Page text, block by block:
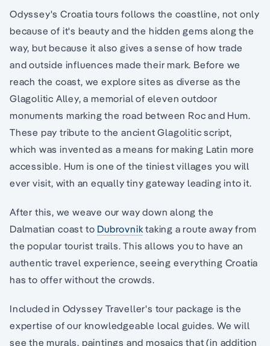
Odyssey's Croatia tours follows the coastline, not only
because of it's beauty and the hidden gems along the
way, but because it also gives a sense of how trade
and outside influences made their mark. Before we
reach the coast, we explore sites as diverse as the
Glagolitic Alley, a memorial of eleven outdoor
monuments marking the road between Roc and Hum.
These pay tribute to the ancient Glagolitic script,
which was invented as a means for making Latin more
accessible. Hum is one of the tiniest villages you will
ever visit, with an equally tiny gateway leading into it.
After this, we weave our way down along the
Dalmatian coast to Dubrovniktaking a route away from
the popular tourist trails. This allows you to have an
authentic travel experience, seeing everything Croatia
has to offer without the crowds.
Included in Odyssey Traveller's tour package is the
expertise of our knowledgeable local guides. We will
see the murals, paintings and mosaics that (in addition